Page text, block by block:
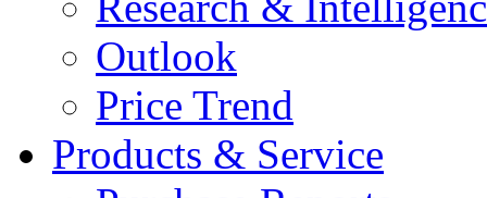
Outlook
Price Trend
Products & Service